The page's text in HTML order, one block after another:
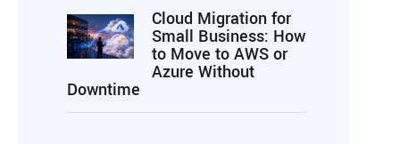
Cloud Migration for
Small Business: How
to Move to AWS or
Azure Without
Downtime